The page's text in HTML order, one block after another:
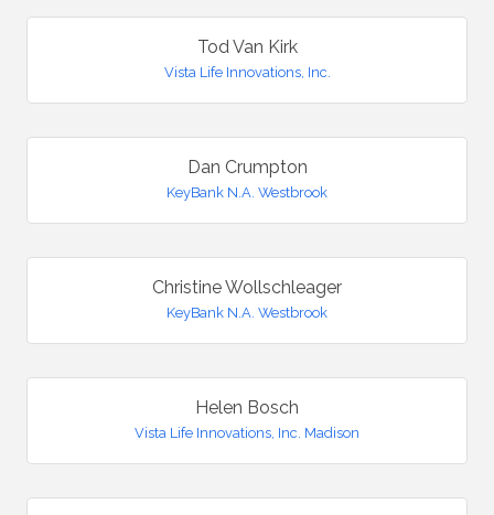
Tod Van Kirk
Vista Life Innovations, Inc.
Dan Crumpton
KeyBank N.A. Westbrook
Christine Wollschleager
KeyBank N.A. Westbrook
Helen Bosch
Vista Life Innovations, Inc. Madison